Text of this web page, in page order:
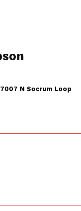
N Socrum Loop